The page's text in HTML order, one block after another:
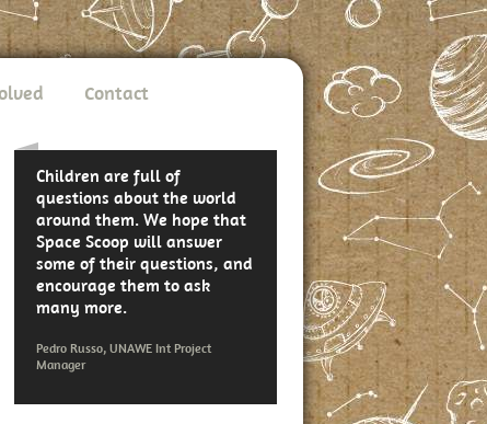
Contact
Children are full of
questions about the world
around them. We hope that
Space Scoop will answer
some of their questions, and
encourage them to ask
many more.
Pedro Russo, UNAWE Int Project
Manager